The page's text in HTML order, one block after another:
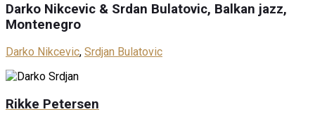
Darko Nikcevic & Srdan Bulatovic, Balkan jazz,
Montenegro
Darko Nikcevic, Srdjan Bulatovic
Rikke Petersen